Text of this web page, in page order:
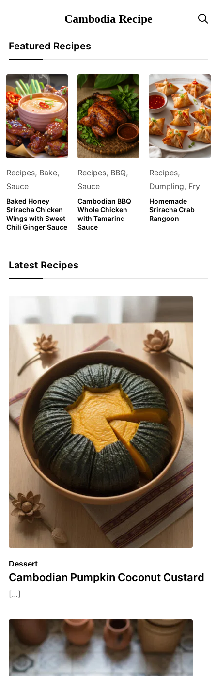
Cambodia Recipe 
Featured Recipes
Recipes, Bake,
Sauce
Baked Honey
Sriracha Chicken
Wings with Sweet
Chili Ginger Sauce
Recipes, BBQ,
Sauce
Cambodian BBQ
Whole Chicken
with Tamarind
Sauce
Recipes,
Dumpling, Fry
Homemade
Sriracha Crab
Rangoon
Latest Recipes
Dessert
Cambodian Pumpkin Coconut Custard
[…]